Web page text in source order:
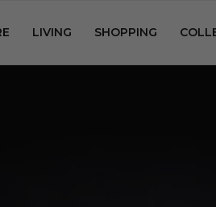
LIVING SHOPPING